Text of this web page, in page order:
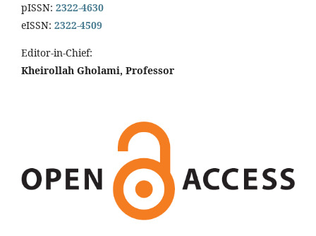
pISSN: 2322-4630
eISSN: 2322-4509
Editor-in-Chief:
Kheirollah Gholami, Professor